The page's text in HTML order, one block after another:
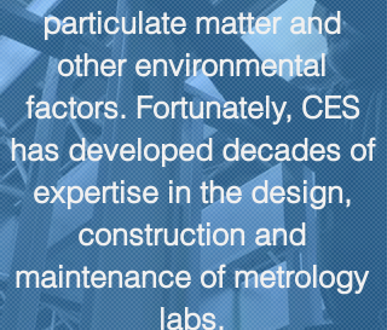
particulate matter and
other environmental
factors. Fortunately, CES
has developed decades of
expertise in the design,
construction and
maintenance of metrology
labs.